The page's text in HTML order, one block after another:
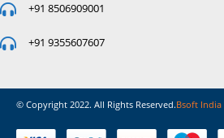
+91 8506909001
+91 9355607607
© Copyright 2022. All Rights Reserved.Bsoft India